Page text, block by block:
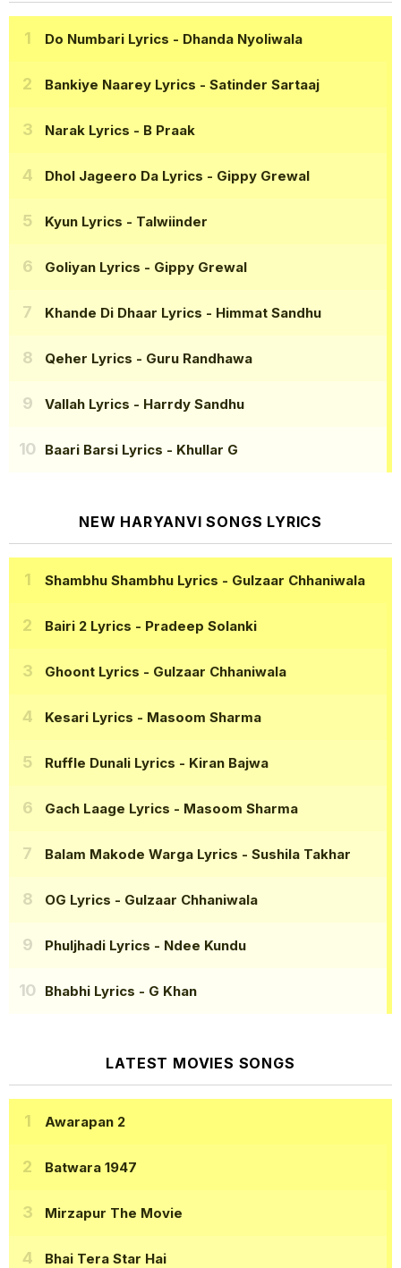
Do Numbari Lyrics - Dhanda Nyoliwala
Bankiye Naarey Lyrics - Satinder Sartaaj
Narak Lyrics - B Praak
Dhol Jageero Da Lyrics - Gippy Grewal
Kyun Lyrics - Talwiinder
Goliyan Lyrics - Gippy Grewal
Khande Di Dhaar Lyrics - Himmat Sandhu
Qeher Lyrics - Guru Randhawa
Vallah Lyrics - Harrdy Sandhu
Baari Barsi Lyrics - Khullar G
NEW HARYANVI SONGS LYRICS
Shambhu Shambhu Lyrics - Gulzaar Chhaniwala
Bairi 2 Lyrics - Pradeep Solanki
Ghoont Lyrics - Gulzaar Chhaniwala
Kesari Lyrics - Masoom Sharma
Ruffle Dunali Lyrics - Kiran Bajwa
Gach Laage Lyrics - Masoom Sharma
Balam Makode Warga Lyrics - Sushila Takhar
OG Lyrics - Gulzaar Chhaniwala
Phuljhadi Lyrics - Ndee Kundu
Bhabhi Lyrics - G Khan
LATEST MOVIES SONGS
Awarapan 2
Batwara 1947
Mirzapur The Movie
Bhai Tera Star Hai